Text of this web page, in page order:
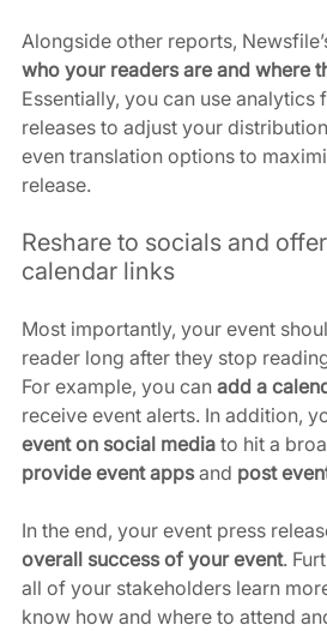
Alongside other reports,
who your readers are and where
Essentially, you can use analytics
releases to adjust your
even translation options to
release.
Reshare to socials and
calendar links
Most importantly, your event
reader long after they stop
For example, you can add a
receive event alerts. In addition,
event on social media to hit a
provide event apps and post
In the end, your event press
overall success of your event.
all of your stakeholders learn
know how and where to attend